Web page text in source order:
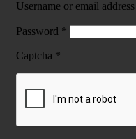
Username or email address
Password *
Captcha *